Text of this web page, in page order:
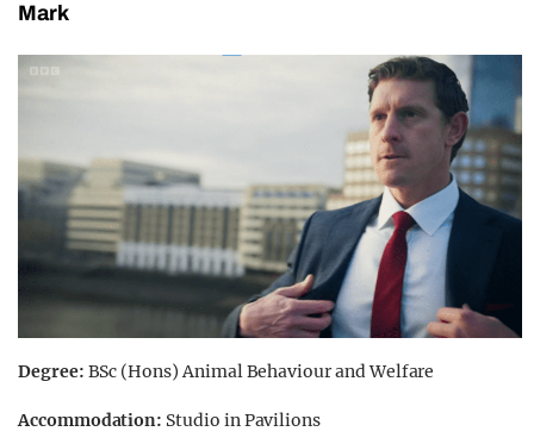
Mark
Degree: BSc (Hons) Animal Behaviour and Welfare
Accommodation: Studio in Pavilions